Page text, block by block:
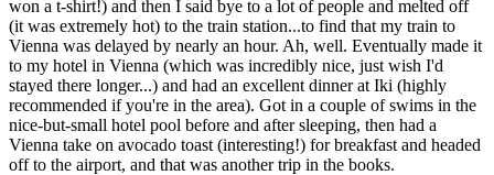
won a t-shirt!) and then I said bye to a lot of people and melted off
(it was extremely hot) to the train station...to find that my train to
Vienna was delayed by nearly an hour. Ah, well. Eventually made it
to my hotel in Vienna (which was incredibly nice, just wish I'd
stayed there longer...) and had an excellent dinner at Iki (highly
recommended if you're in the area). Got in a couple of swims in the
nice-but-small hotel pool before and after sleeping, then had a
Vienna take on avocado toast (interesting!) for breakfast and headed
off to the airport, and that was another trip in the books.